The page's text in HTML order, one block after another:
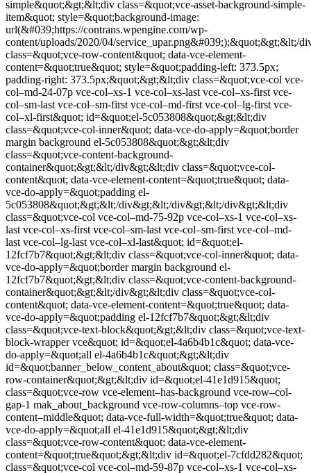
simple&quot;&gt;&lt;div class=&quot;vce-asset-background-simple-
item&quot; style=&quot;background-image:
url(&#039;https://contrans.wpengine.com/wp-
content/uploads/2020/04/
class=&quot;vce-row-content&quot; data-vce-element-
content=&quot;true&quot; style=&quot;padding-left: 373.5px;
padding-right: 373.5px;&quot;&gt;&lt;div class=&quot;vce-col vce-
col–md-24-07p vce-col–xs-1 vce-col–xs-last vce-col–xs-first vce-
col–sm-last vce-col–sm-first vce-col–md-first vce-col–lg-first vce-
col–xl-first&quot; id=&quot;el-5c053808&quot;&gt;&lt;div
class=&quot;vce-col-inner&quot; data-vce-do-apply=&quot;border
margin background el-5c053808&quot;&gt;&lt;div
class=&quot;vce-content-background-
container&quot;&gt;&lt;/div&gt;&lt;div class=&quot;vce-col-
content&quot; data-vce-element-content=&quot;true&quot; data-
vce-do-apply=&quot;padding el-
5c053808&quot;&gt;&lt;/div&gt;&lt;/div&gt;&lt;/div&gt;&lt;div
class=&quot;vce-col vce-col–md-75-92p vce-col–xs-1 vce-col–xs-
last vce-col–xs-first vce-col–sm-last vce-col–sm-first vce-col–md-
last vce-col–lg-last vce-col–xl-last&quot; id=&quot;el-
12fcf7b7&quot;&gt;&lt;div class=&quot;vce-col-inner&quot; data-
vce-do-apply=&quot;border margin background el-
12fcf7b7&quot;&gt;&lt;div class=&quot;vce-content-background-
container&quot;&gt;&lt;/div&gt;&lt;div class=&quot;vce-col-
content&quot; data-vce-element-content=&quot;true&quot; data-
vce-do-apply=&quot;padding el-12fcf7b7&quot;&gt;&lt;div
class=&quot;vce-text-block&quot;&gt;&lt;div class=&quot;vce-text-
block-wrapper vce&quot; id=&quot;el-4a6b4b1c&quot; data-vce-
do-apply=&quot;all el-4a6b4b1c&quot;&gt;&lt;div
id=&quot;banner_below_content_about&quot; class=&quot;vce-
row-container&quot;&gt;&lt;div id=&quot;el-41e1d915&quot;
class=&quot;vce-row vce-element–has-background vce-row–col-
gap-1 mak_about_background vce-row-columns–top vce-row-
content–middle&quot; data-vce-full-width=&quot;true&quot; data-
vce-do-apply=&quot;all el-41e1d915&quot;&gt;&lt;div
class=&quot;vce-row-content&quot; data-vce-element-
content=&quot;true&quot;&gt;&lt;div id=&quot;el-7cfdd282&quot;
class=&quot;vce-col vce-col–md-59-87p vce-col–xs-1 vce-col–xs-